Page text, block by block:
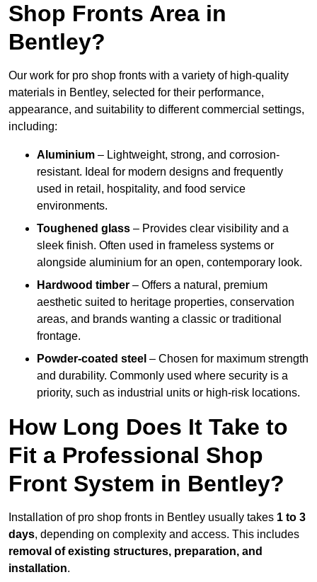
Shop Fronts Area in
Bentley?
Our work for pro shop fronts with a variety of high-quality
materials in Bentley, selected for their performance,
appearance, and suitability to different commercial settings,
including:
Aluminium – Lightweight, strong, and corrosion-
resistant. Ideal for modern designs and frequently
used in retail, hospitality, and food service
environments.
Toughened glass – Provides clear visibility and a
sleek finish. Often used in frameless systems or
alongside aluminium for an open, contemporary look.
Hardwood timber – Offers a natural, premium
aesthetic suited to heritage properties, conservation
areas, and brands wanting a classic or traditional
frontage.
Powder-coated steel – Chosen for maximum strength
and durability. Commonly used where security is a
priority, such as industrial units or high-risk locations.
How Long Does It Take to
Fit a Professional Shop
Front System in Bentley?
Installation of pro shop fronts in Bentley usually takes 1 to 3
days, depending on complexity and access. This includes
removal of existing structures, preparation, and
installation.